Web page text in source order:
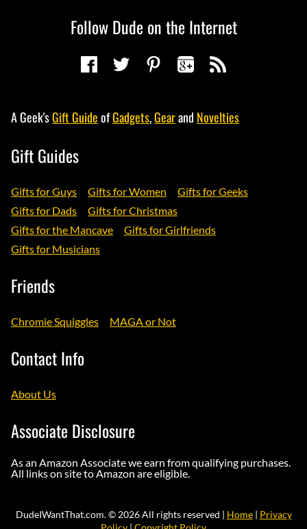
Follow Dude on the Internet
A Geek'sGift GuideofGadgets,Gearand Novelties
Gift Guides
Gifts for Guys Gifts for Women
Gifts for Geeks
Gifts for Dads
Gifts for Christmas
Gifts for the Mancave
Gifts for Girlfriends
Gifts for Musicians
Friends
Chromie Squiggles MAGA or Not
Contact Info
About Us
Associate Disclosure
As an Amazon Associate we earn from qualifying purchases.
All links on site to Amazon are eligible.
DudeIWantThat.com. © 2026 All rights reserved | Home| Privacy